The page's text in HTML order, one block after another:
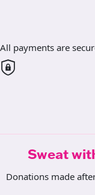
All payments are
Sweat
Donations made